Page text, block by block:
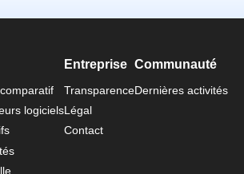
logiciels
Entreprise
Transparence
Légal
Contact
Communauté
Dernières activités